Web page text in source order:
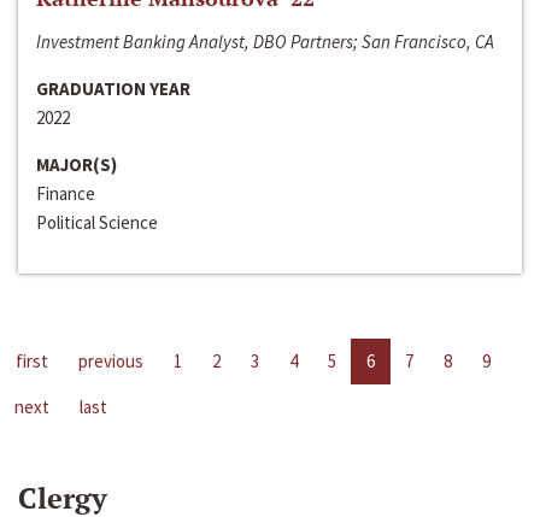
Investment Banking Analyst, DBO Partners; San Francisco, CA
GRADUATION YEAR
2022
MAJOR(S)
Finance
Political Science
first previous 1 2 3 4 5 6 7 8
9
next
last
Clergy